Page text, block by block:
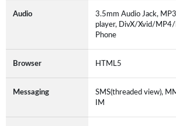
Audio
3.5mm Audio Jack,
player, DivX/Xvid/
Phone
Browser HTML5
Messaging
SMS(threaded view),
IM